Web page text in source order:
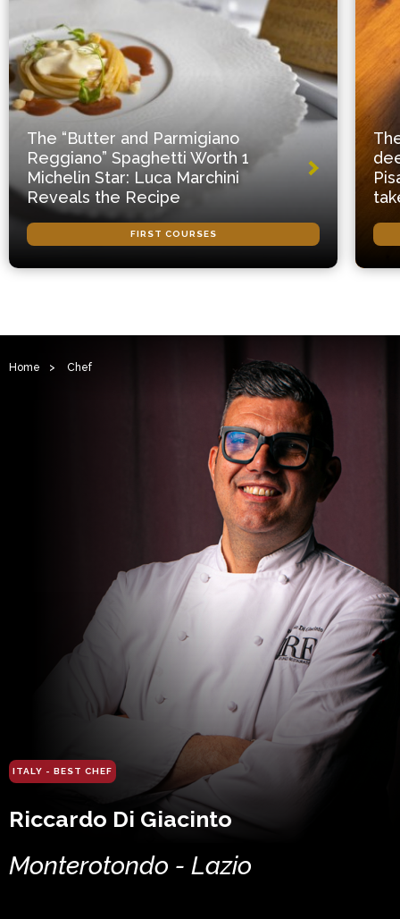
The “Butter and Parmigiano
Reggiano” Spaghetti Worth 1
Michelin Star: Luca Marchini
Reveals the Recipe
FIRST COURSES
Home > Chef
ITALY - BEST CHEF
Riccardo Di Giacinto
Monterotondo - Lazio